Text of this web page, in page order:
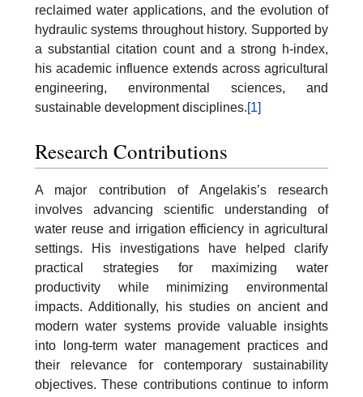
reclaimed water applications, and the evolution of
hydraulic systems throughout history. Supported by
a substantial citation count and a strong h-index,
his academic influence extends across agricultural
engineering, environmental sciences, and
sustainable development disciplines.[1]
Research Contributions
A major contribution of Angelakis’s research
involves advancing scientific understanding of
water reuse and irrigation efficiency in agricultural
settings. His investigations have helped clarify
practical strategies for maximizing water
productivity while minimizing environmental
impacts. Additionally, his studies on ancient and
modern water systems provide valuable insights
into long-term water management practices and
their relevance for contemporary sustainability
objectives. These contributions continue to inform